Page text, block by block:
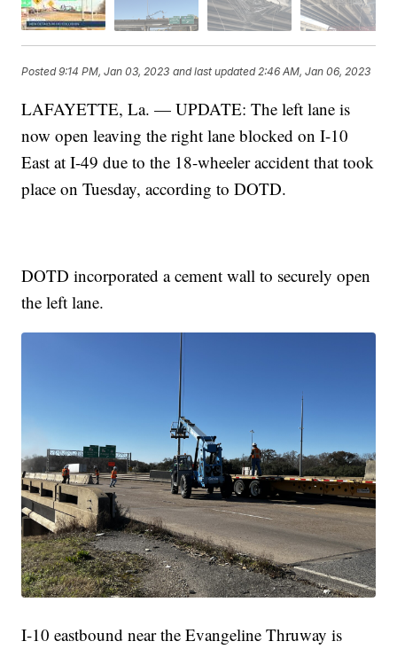
Posted9:14 PM, Jan 03, 2023 and last updated 2:46 AM, Jan 06, 2023
LAFAYETTE, La. — UPDATE: The left lane is
now open leaving the right lane blocked on I-10
East at I-49 due to the 18-wheeler accident that took
place on Tuesday, according to DOTD.
DOTD incorporated a cement wall to securely open
the left lane.
I-10 eastbound near the Evangeline Thruway is